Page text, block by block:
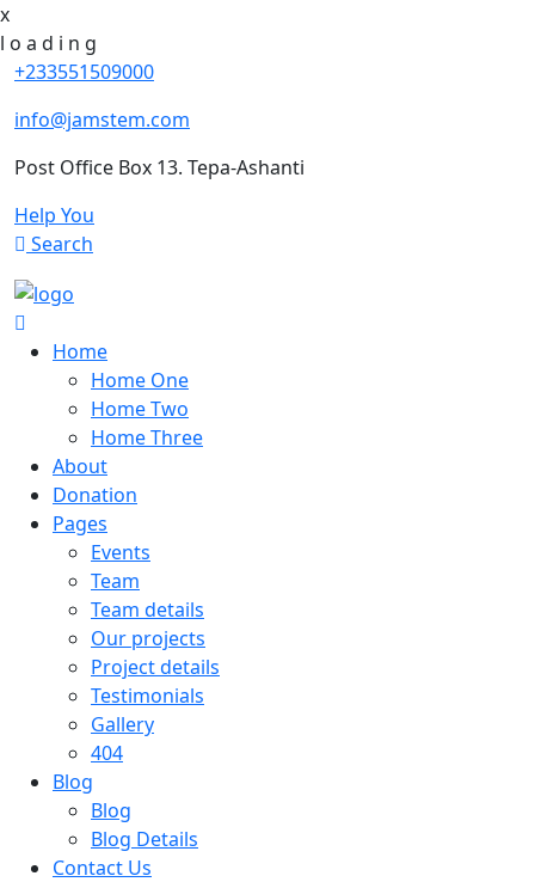
x
l o a d i n g
+233551509000
info@jamstem.com
Post Office Box 13. Tepa-Ashanti
Help You
Search
Home
Home One
Home Two
Home Three
About
Donation
Pages
Events
Team
Team details
Our projects
Project details
Testimonials
Gallery
404
Blog
Blog
Blog Details
Contact Us